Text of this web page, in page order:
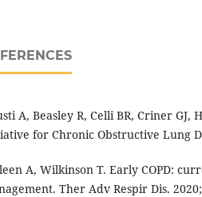
A, Beasley R, Celli BR, Criner GJ,
for Chronic Obstructive Lung
A, Wilkinson T. Early COPD:
Ther Adv Respir Dis.